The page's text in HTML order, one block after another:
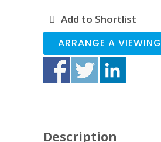
Add to Shortlist
ARRANGE A VIEWING
Description